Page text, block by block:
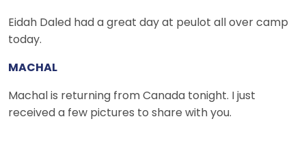
Eidah Daled had a great day at peulot all over camp
today.
MACHAL
Machal is returning from Canada tonight. I just
received a few pictures to share with you.